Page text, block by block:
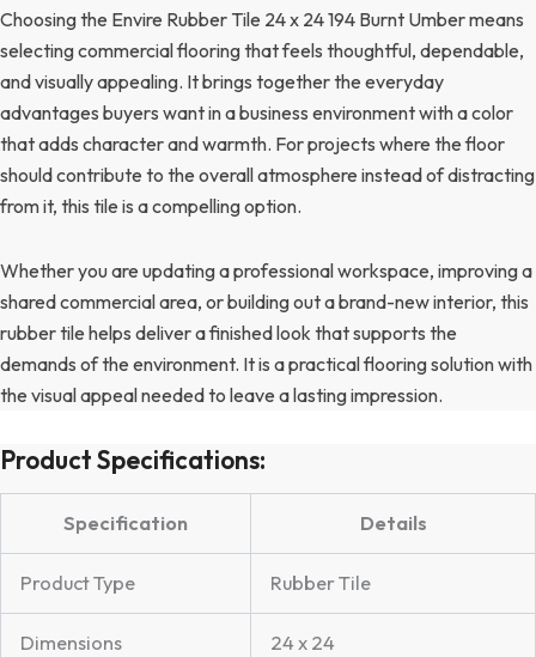
Choosing the Envire Rubber Tile 24 x 24 194 Burnt Umber means
selecting commercial flooring that feels thoughtful, dependable,
and visually appealing. It brings together the everyday
advantages buyers want in a business environment with a color
that adds character and warmth. For projects where the floor
should contribute to the overall atmosphere instead of distracting
from it, this tile is a compelling option.
Whether you are updating a professional workspace, improving a
shared commercial area, or building out a brand-new interior, this
rubber tile helps deliver a finished look that supports the
demands of the environment. It is a practical flooring solution with
the visual appeal needed to leave a lasting impression.
Product Specifications:
Specification Details
Product Type Rubber Tile
Dimensions 24 x 24